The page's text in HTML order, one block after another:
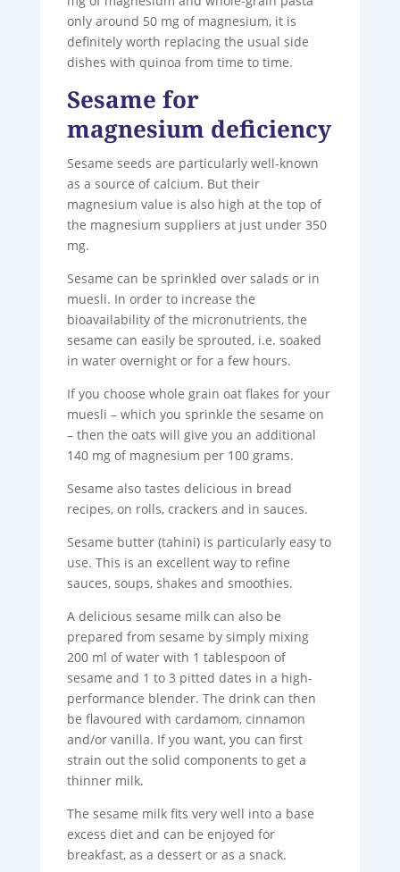
only around 50 mg of magnesium, it is
definitely worth replacing the usual side
dishes with quinoa from time to time.
Sesame for
magnesium deficiency
Sesame seeds are particularly well-known
as a source of calcium. But their
magnesium value is also high at the top of
the magnesium suppliers at just under 350
mg.
Sesame can be sprinkled over salads or in
muesli. In order to increase the
bioavailability of the micronutrients, the
sesame can easily be sprouted, i.e. soaked
in water overnight or for a few hours.
If you choose whole grain oat flakes for your
muesli – which you sprinkle the sesame on
– then the oats will give you an additional
140 mg of magnesium per 100 grams.
Sesame also tastes delicious in bread
recipes, on rolls, crackers and in sauces.
Sesame butter (tahini) is particularly easy to
use. This is an excellent way to refine
sauces, soups, shakes and smoothies.
A delicious sesame milk can also be
prepared from sesame by simply mixing
200 ml of water with 1 tablespoon of
sesame and 1 to 3 pitted dates in a high-
performance blender. The drink can then
be flavoured with cardamom, cinnamon
and/or vanilla. If you want, you can first
strain out the solid components to get a
thinner milk.
The sesame milk fits very well into a base
excess diet and can be enjoyed for
breakfast, as a dessert or as a snack.